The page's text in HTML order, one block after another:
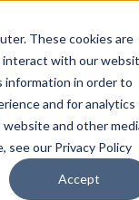
These cookies are
interact with our
information in order to
and for analytics
and other
see our Privacy Policy
Accept
in
for Services
Show submenu
Resources